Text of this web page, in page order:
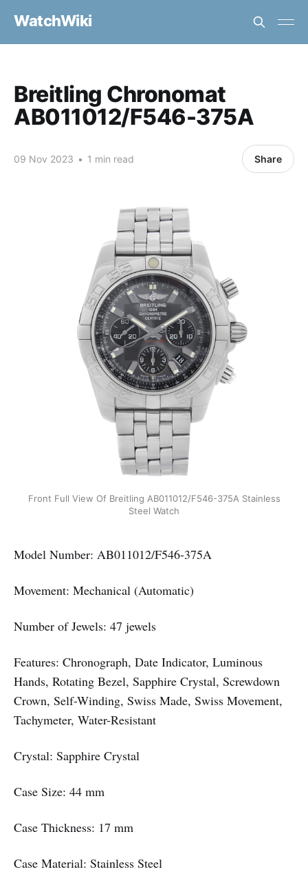
WatchWiki
Breitling Chronomat
AB011012/F546-375A
09 Nov 2023 • 1 min read Share
Front Full View Of Breitling AB011012/F546-375A Stainless
Steel Watch
Model Number: AB011012/F546-375A
Movement: Mechanical (Automatic)
Number of Jewels: 47 jewels
Features: Chronograph, Date Indicator, Luminous
Hands, Rotating Bezel, Sapphire Crystal, Screwdown
Crown, Self-Winding, Swiss Made, Swiss Movement,
Tachymeter, Water-Resistant
Crystal: Sapphire Crystal
Case Size: 44 mm
Case Thickness: 17 mm
Case Material: Stainless Steel